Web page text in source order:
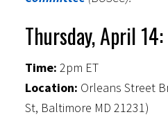
Thursday, April
Time: 2pm ET
Location: Orleans Street
St, Baltimore MD 21231)